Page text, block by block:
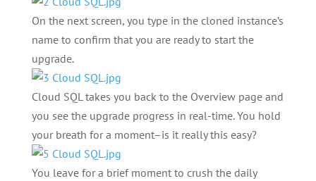
On the next screen, you type in the cloned instance’s
name to confirm that you are ready to start the
upgrade.
Cloud SQL takes you back to the Overview page and
you see the upgrade progress in real-time. You hold
your breath for a moment–is it really this easy?
You leave for a brief moment to crush the daily